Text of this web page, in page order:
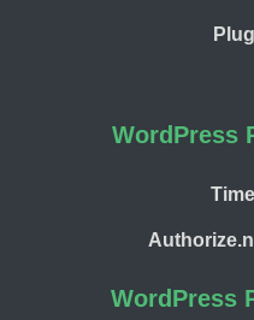
WordPress
WordPress